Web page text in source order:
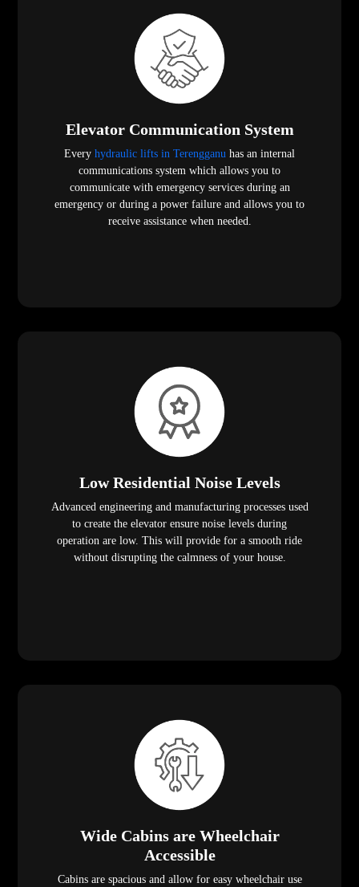
Elevator Communication System
Every hydraulic lifts in Terengganu has an internal
communications system which allows you to
communicate with emergency services during an
emergency or during a power failure and allows you to
receive assistance when needed.
Low Residential Noise Levels
Advanced engineering and manufacturing processes used
to create the elevator ensure noise levels during
operation are low. This will provide for a smooth ride
without disrupting the calmness of your house.
Wide Cabins are Wheelchair
Accessible
Cabins are spacious and allow for easy wheelchair use